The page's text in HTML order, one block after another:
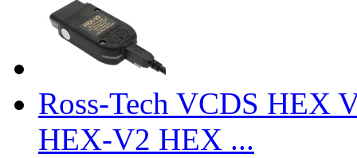
Ross-Tech VCDS HEX
HEX-V2 HEX ...